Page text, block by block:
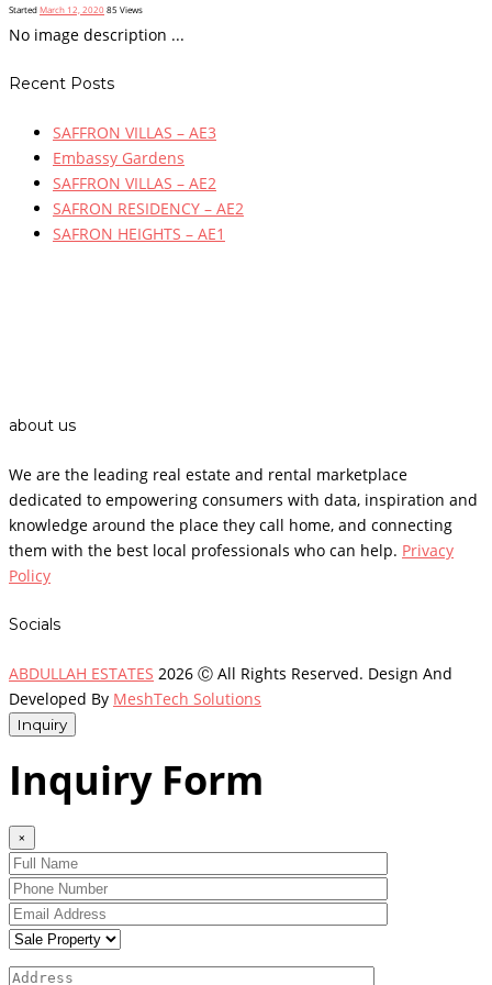
StartedMarch 12, 2020 85 Views
No image description ...
Recent Posts
SAFFRON VILLAS – AE3
Embassy Gardens
SAFFRON VILLAS – AE2
SAFRON RESIDENCY – AE2
SAFRON HEIGHTS – AE1
about us
We are the leading real estate and rental marketplace
dedicated to empowering consumers with data, inspiration and
knowledge around the place they call home, and connecting
them with the best local professionals who can help. Privacy
Policy
Socials
ABDULLAH ESTATES 2026 Ⓒ All Rights Reserved. Design And
Developed By MeshTech Solutions
Inquiry
Inquiry Form
×